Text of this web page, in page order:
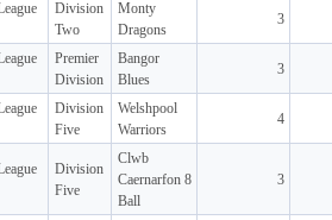
Division
Two
Monty
Dragons
3
Premier
Division
Bangor
Blues
3
Division
Five
Welshpool
Warriors
4
Division
Five
Clwb
Caernarfon 8
Ball
3